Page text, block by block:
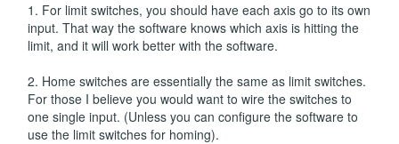
1. For limit switches, you should have each axis go to its own
input. That way the software knows which axis is hitting the
limit, and it will work better with the software.
2. Home switches are essentially the same as limit switches.
For those I believe you would want to wire the switches to
one single input. (Unless you can configure the software to
use the limit switches for homing).